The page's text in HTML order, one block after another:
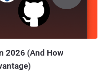
Launch Center in Gobi
mission on Tuesday. The
unprecedented levels of
by sending entangled
2026 (And How